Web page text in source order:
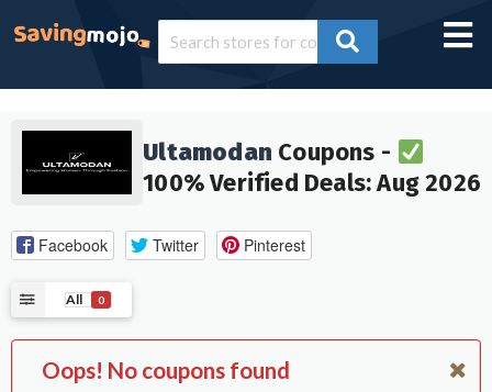
Ultamodan Coupons -
100% Verified Deals: Aug 2026
Facebook Twitter Pinterest
All 0
Oops! No coupons found